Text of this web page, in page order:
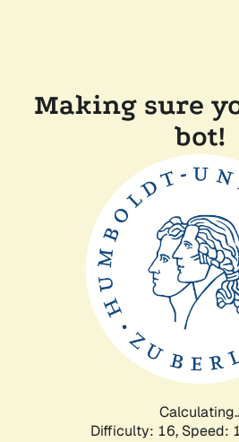
Making sure
bot!
Difficulty: 16, Speed: